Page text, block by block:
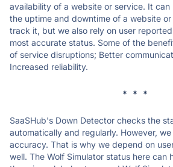
availability of a website or service. It
the uptime and downtime of a website
track it, but we also rely on user
most accurate status. Some of the
of service disruptions; Better
Increased reliability.
* * *
SaaSHub's Down Detector checks the
automatically and regularly. However,
accuracy. That is why we depend on
well. The Wolf Simulator status here can